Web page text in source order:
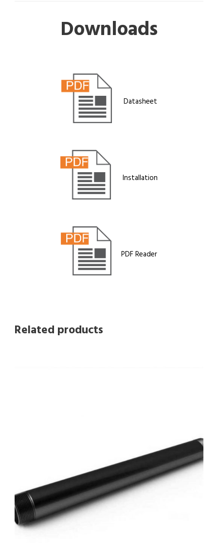
Downloads
Datasheet
Installation
PDF Reader
Related products